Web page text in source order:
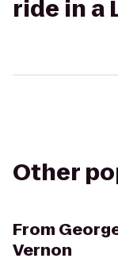
ride in a
Other
From
Vernon